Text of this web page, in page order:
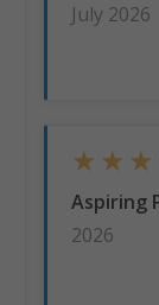
July 2026
★ ★ ★
Aspiring
2026